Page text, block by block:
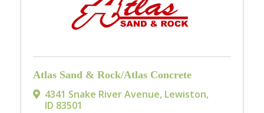
Atlas Sand & Rock/Atlas Concrete
4341 Snake River Avenue, Lewiston,
ID 83501